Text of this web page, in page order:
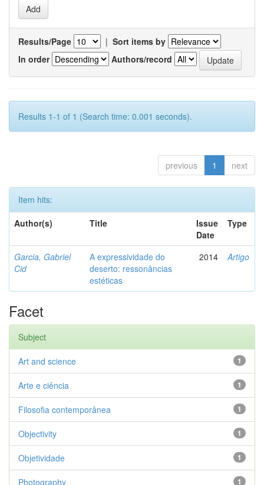
Results/Page | Sort items by
In order
Authors/record
Results 1-1 of 1 (Search time: 0.001 seconds).
previous 1 next
Item hits:
Author(s)
Title
Issue
Date
Type
Garcia, Gabriel
Cid
A expressividade do
deserto: ressonâncias
estéticas
2014 Artigo
Facet
Subject
1
Art and science
1
Arte e ciência
1
Filosofia contemporânea
1
Objectivity
1
Objetividade
1
Photography